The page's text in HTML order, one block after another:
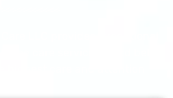
LLC provides exceptional
care services listed below
highest care and attention